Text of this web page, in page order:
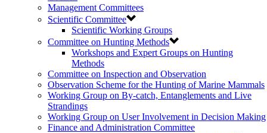
Management Committees
Scientific Committee
Scientific Working Groups
Committee on Hunting Methods
Workshops and Expert Groups on Hunting
Methods
Committee on Inspection and Observation
Observation Scheme for the Hunting of Marine Mammals
Working Group on By-catch, Entanglements and Live
Strandings
Working Group on User Involvement in Decision Making
Finance and Administration Committee